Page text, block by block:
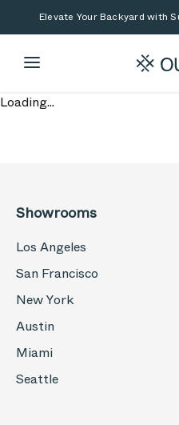
Skip to main content
Skip to searchElevate Your Backyard with
Loading...
Showrooms
Los Angeles
San Francisco
New York
Austin
Miami
Seattle